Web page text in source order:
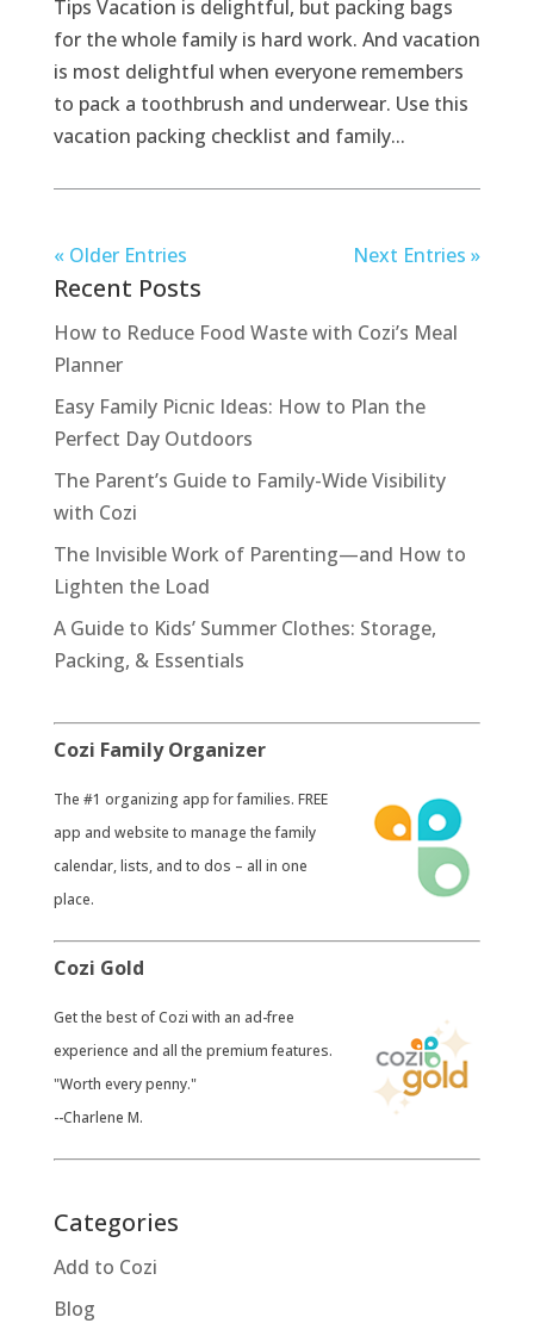
Tips Vacation is delightful, but packing bags
for the whole family is hard work. And vacation
is most delightful when everyone remembers
to pack a toothbrush and underwear. Use this
vacation packing checklist and family...
« Older Entries Next Entries »
Recent Posts
How to Reduce Food Waste with Cozi’s Meal
Planner
Easy Family Picnic Ideas: How to Plan the
Perfect Day Outdoors
The Parent’s Guide to Family-Wide Visibility
with Cozi
The Invisible Work of Parenting—and How to
Lighten the Load
A Guide to Kids’ Summer Clothes: Storage,
Packing, & Essentials
Cozi Family Organizer
​The #1 organizing app for families. FREE
app and website to manage the family
calendar, lists, and to dos – all in one
place.
Cozi Gold
​Get the best of Cozi with an ad-free
experience and all the premium features.
"Worth every penny."
--Charlene M.
Categories
Add to Cozi
Blog